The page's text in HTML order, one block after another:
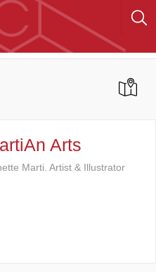
Arts
Marti. Artist & Illustrator